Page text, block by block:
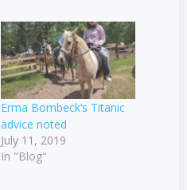
Erma Bombeck’s Titanic
advice noted
July 11, 2019
In "Blog"